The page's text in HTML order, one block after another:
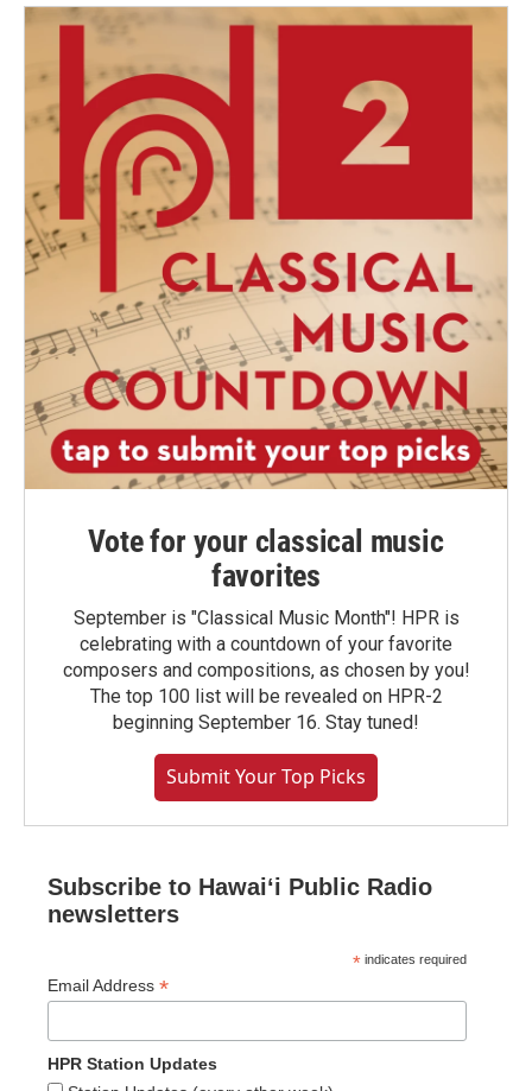
Vote for your classical music
favorites
September is "Classical Music Month"! HPR is
celebrating with a countdown of your favorite
composers and compositions, as chosen by you!
The top 100 list will be revealed on HPR-2
beginning September 16. Stay tuned!
Submit Your Top Picks
Subscribe to Hawaiʻi Public Radio
newsletters
* indicates required
Email Address *
HPR Station Updates